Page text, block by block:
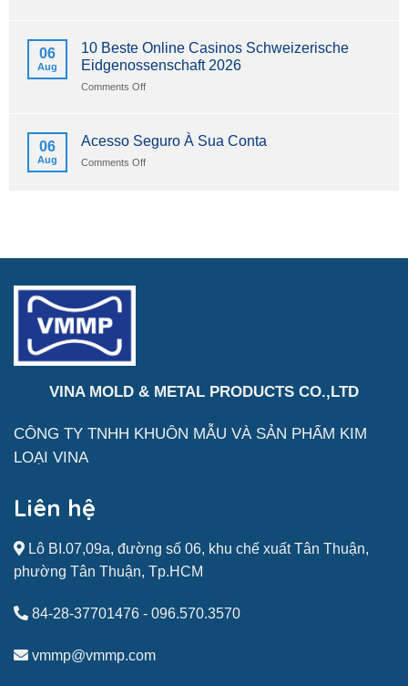
2026
Android
Ve
Ios
2026
06
Aug
10 Beste Online Casinos Schweizerische
Eidgenossenschaft 2026
Comments Offon
Casinos
Schweizerische
06
Aug
Acesso Seguro À Sua Conta
Comments Offon
VINA MOLD & METAL PRODUCTS CO.,LTD
CÔNG TY TNHH KHUÔN MẪU VÀ SẢN PHẨM KIM
LOẠI VINA
Liên hệ
Lô BI.07,09a, đường số 06, khu chế xuất Tân Thuận,
phường Tân Thuận, Tp.HCM
84-28-37701476 - 096.570.3570
vmmp@vmmp.com